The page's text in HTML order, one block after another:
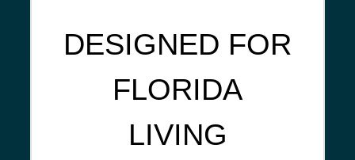
DESIGNED FOR
FLORIDA
LIVING